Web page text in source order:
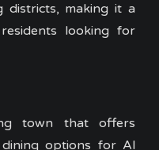
districts, making it a
looking for
town that offers
options for Al